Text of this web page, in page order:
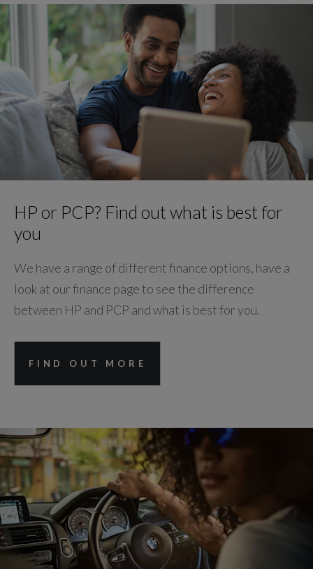
HP or PCP? Find out what is best for
you
We have a range of different finance options, have a
look at our finance page to see the difference
between HP and PCP and what is best for you.
FIND OUT MORE